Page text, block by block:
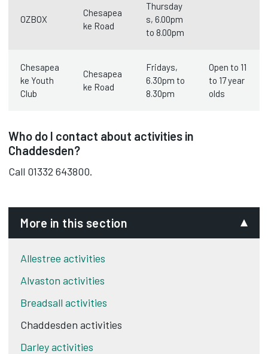
OZBOX
Chesapea
ke Road
Thursday
s, 6.00pm
to 8.00pm
Chesapea
ke Youth
Club
Chesapea
ke Road
Fridays,
6.30pm to
8.30pm
Open to 11
to 17 year
olds
Who do I contact about activities in
Chaddesden?
Call 01332 643800.
More in this section
Allestree activities
Alvaston activities
Breadsall activities
Chaddesden activities
Darley activities